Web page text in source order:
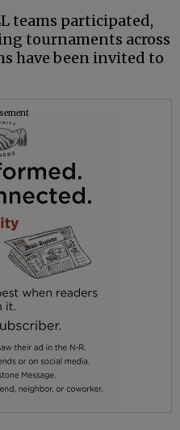
teams participated,
tournaments across
have been invited to